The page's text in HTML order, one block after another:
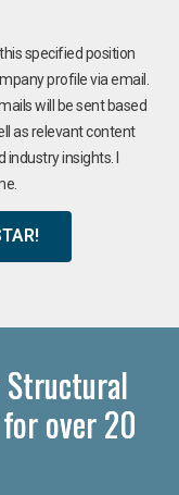
specified position
profile via email.
will be sent based
as relevant content
insights. I
Structural
over 20